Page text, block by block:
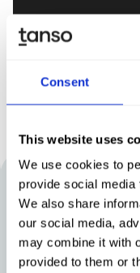
Consent
This website uses
We use cookies to
provide social
We also share
our social media,
may combine it with
provided to them or
Book demo
Other
to you